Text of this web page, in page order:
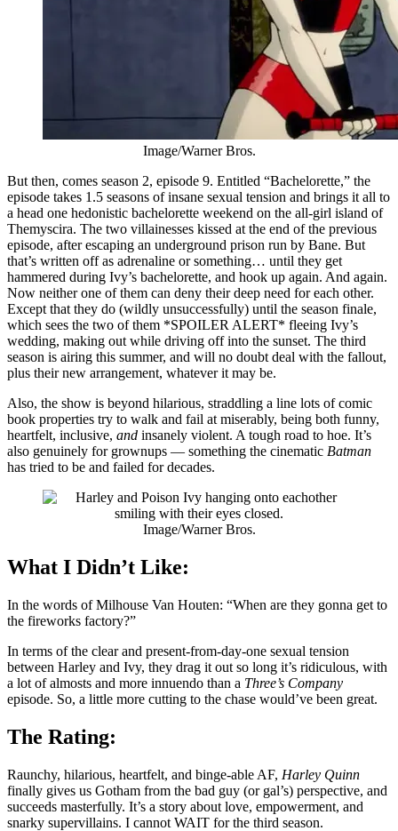
Image/Warner Bros.
But then, comes season 2, episode 9. Entitled “Bachelorette,” the
episode takes 1.5 seasons of insane sexual tension and brings it all to
a head one hedonistic bachelorette weekend on the all-girl island of
Themyscira. The two villainesses kissed at the end of the previous
episode, after escaping an underground prison run by Bane. But
that’s written off as adrenaline or something… until they get
hammered during Ivy’s bachelorette, and hook up again. And again.
Now neither one of them can deny their deep need for each other.
Except that they do (wildly unsuccessfully) until the season finale,
which sees the two of them *SPOILER ALERT* fleeing Ivy’s
wedding, making out while driving off into the sunset. The third
season is airing this summer, and will no doubt deal with the fallout,
plus their new arrangement, whatever it may be.
Also, the show is beyond hilarious, straddling a line lots of comic
book properties try to walk and fail at miserably, being both funny,
heartfelt, inclusive, and insanely violent. A tough road to hoe. It’s
also genuinely for grownups — something the cinematic Batman
has tried to be and failed for decades.
Image/Warner Bros.
What I Didn’t Like:
In the words of Milhouse Van Houten: “When are they gonna get to
the fireworks factory?”
In terms of the clear and present-from-day-one sexual tension
between Harley and Ivy, they drag it out so long it’s ridiculous, with
a lot of almosts and more innuendo than a Three’s Company
episode. So, a little more cutting to the chase would’ve been great.
The Rating:
Raunchy, hilarious, heartfelt, and binge-able AF, Harley Quinn
finally gives us Gotham from the bad guy (or gal’s) perspective, and
succeeds masterfully. It’s a story about love, empowerment, and
snarky supervillains. I cannot WAIT for the third season.